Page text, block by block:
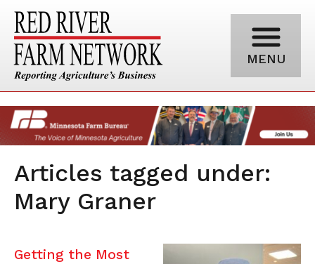
MENU
Articles tagged under:
Mary Graner
Getting the Most